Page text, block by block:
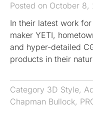
Posted on October 8,
In their latest work
maker YETI,
and hyper-detailed
products in their
Category 3D Style,
Chapman Bullock,